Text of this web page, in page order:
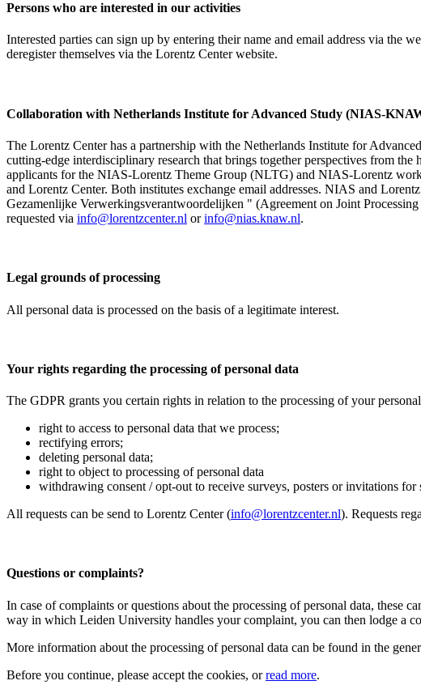
Persons who are interested in our activities
Interested parties can sign up by entering their name and email address via
deregister themselves via the Lorentz Center website.
Collaboration with Netherlands Institute for Advanced Study (NIAS-
The Lorentz Center has a partnership with the Netherlands Institute for
cutting-edge interdisciplinary research that brings together perspectives from
applicants for the NIAS-Lorentz Theme Group (NLTG) and NIAS-Lorentz
and Lorentz Center. Both institutes exchange email addresses. NIAS and
Gezamenlijke Verwerkingsverantwoordelijken " (Agreement on Joint
requested via info@lorentzcenter.nl orinfo@nias.knaw.nl.
Legal grounds of processing
All personal data is processed on the basis of a legitimate interest.
Your rights regarding the processing of personal data
The GDPR grants you certain rights in relation to the processing of your
right to access to personal data that we process;
rectifying errors;
deleting personal data;
right to object to processing of personal data
withdrawing consent / opt-out to receive surveys, posters or invitations for
All requests can be send to Lorentz Center (info@lorentzcenter.nl). Requests
Questions or complaints?
In case of complaints or questions about the processing of personal data,
way in which Leiden University handles your complaint, you can then lodge a
More information about the processing of personal data can be found in the
Before you continue, please accept the cookies, orread more.